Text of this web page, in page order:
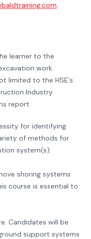
.
learner to the
work.
limited to the HSE's
Industry
report.
for identifying
of methods for
system(s).
shoring systems
course is essential to
Candidates will be
support systems